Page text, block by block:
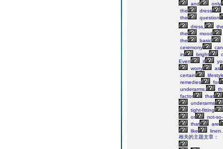
and
only
the
dress
the
question
dress,
the
mood
the
basic
ceremony
in
bright
Even
if
worry
as
certain
remedies
for
underarms,
factor
that
underarms
tight-fitting
or
not-
that
are
like
相关的主题文章：